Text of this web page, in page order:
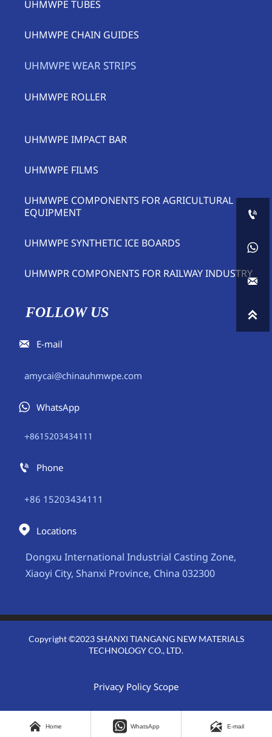
UHMWPE TUBES
UHMWPE CHAIN GUIDES
UHMWPE WEAR STRIPS
UHMWPE ROLLER
UHMWPE IMPACT BAR
UHMWPE FILMS
UHMWPE COMPONENTS FOR AGRICULTURAL
EQUIPMENT
UHMWPE SYNTHETIC ICE BOARDS
UHMWPR COMPONENTS FOR RAILWAY INDUSTRY
FOLLOW US
 E-mail
amycai@chinauhmwpe.com
 WhatsApp
+8615203434111
 Phone
+86 15203434111
 Locations
Dongxu International Industrial Casting Zone,
Xiaoyi City, Shanxi Province, China 032300
Copyright ©2023 SHANXI TIANGANG NEW MATERIALS
TECHNOLOGY CO., LTD.
Privacy Policy Scope
 Home  WhatsApp  E-mail



